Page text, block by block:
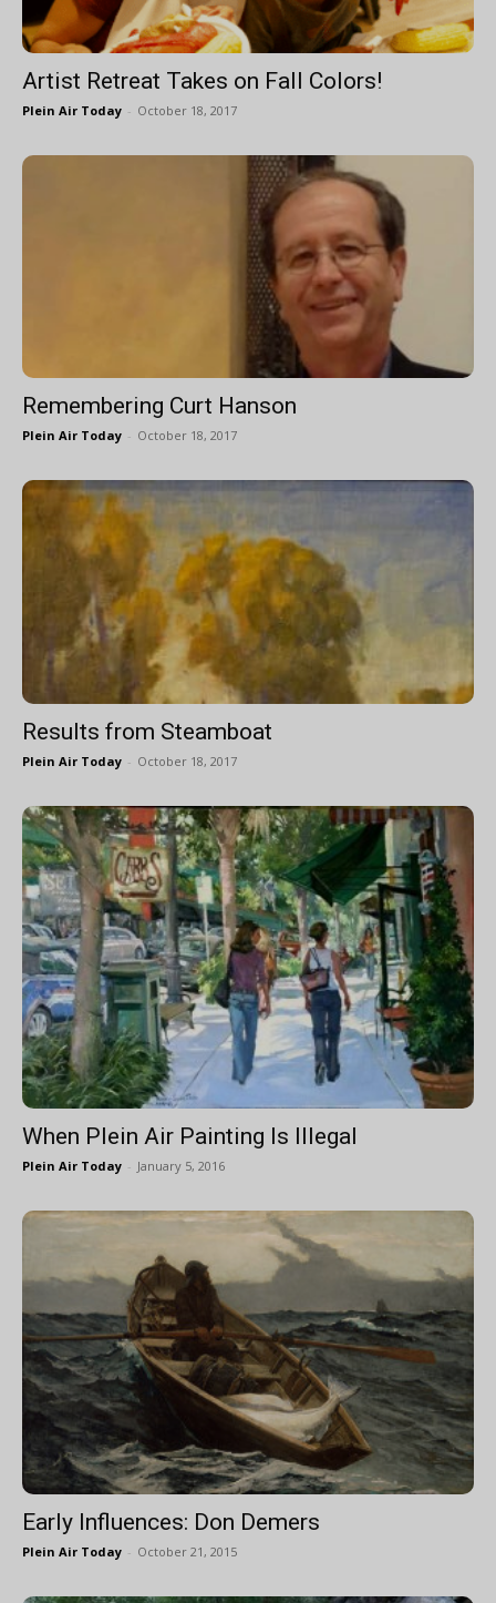
Artist Retreat Takes on Fall Colors!
Plein Air Today - October 18, 2017
Remembering Curt Hanson
Plein Air Today - October 18, 2017
Results from Steamboat
Plein Air Today - October 18, 2017
When Plein Air Painting Is Illegal
Plein Air Today - January 5, 2016
Early Influences: Don Demers
Plein Air Today - October 21, 2015